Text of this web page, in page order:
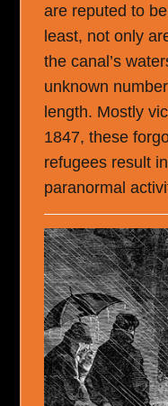
are reputed to
least, not only
the canal’s
unknown
length. Mostly
1847, these
refugees result
paranormal